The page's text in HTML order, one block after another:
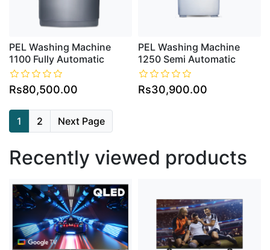
PEL Washing Machine
1100 Fully Automatic
Rs80,500.00
PEL Washing Machine
1250 Semi Automatic
Rs30,900.00
1 2 Next Page
Recently viewed products